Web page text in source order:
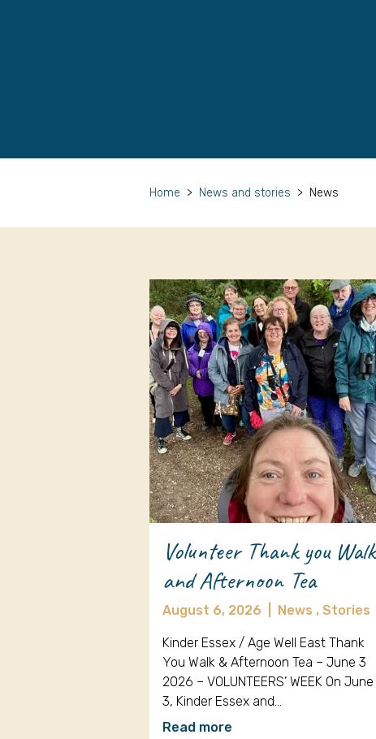
Home > News and stories > News
Volunteer Thank you Walk
and Afternoon Tea
August 6, 2026 News , Stories
Kinder Essex / Age Well East Thank
You Walk & Afternoon Tea – June 3
2026 – VOLUNTEERS’ WEEK On June
3, Kinder Essex and…
Read more